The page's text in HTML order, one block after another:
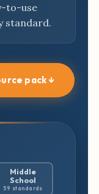
to-use
standard.
pack ↓
Middle
School
59 standards